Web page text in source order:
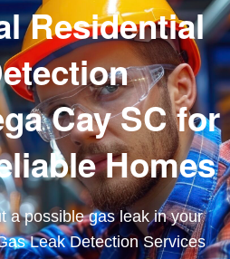
Residential
Cay SC for
Homes
a possible gas leak in your
Leak Detection Services